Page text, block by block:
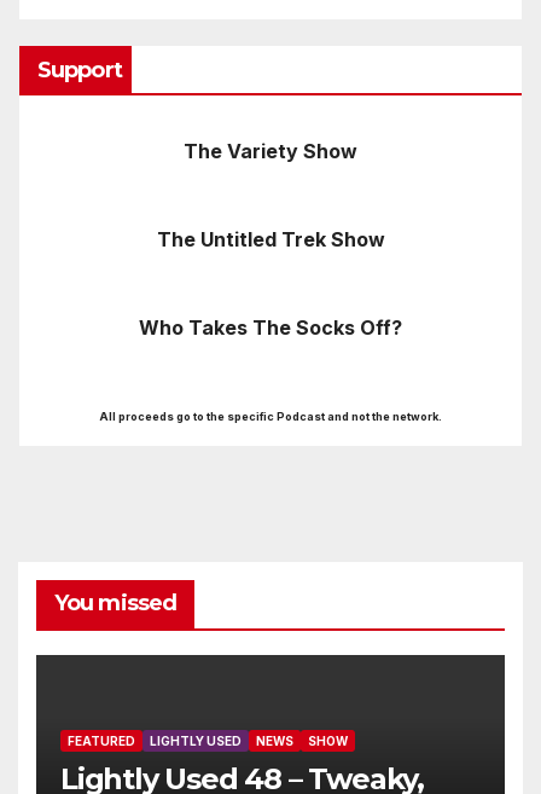
Support
The Variety Show
The Untitled Trek Show
Who Takes The Socks Off?
All proceeds go to the specific Podcast and not the network.
You missed
FEATURED LIGHTLY USED NEWS SHOW
Lightly Used 48 – Tweaky,